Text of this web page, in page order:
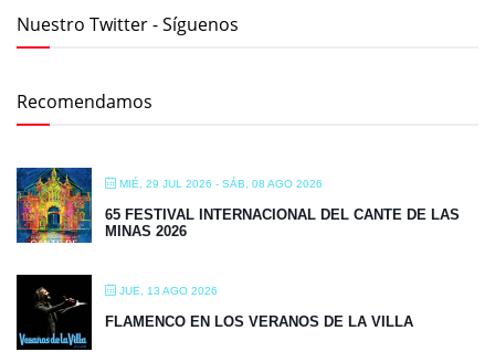
Nuestro Twitter - Síguenos
Recomendamos
MIÉ, 29 JUL 2026 - SÁB, 08 AGO 2026
65 FESTIVAL INTERNACIONAL DEL CANTE DE LAS
MINAS 2026
JUE, 13 AGO 2026
FLAMENCO EN LOS VERANOS DE LA VILLA